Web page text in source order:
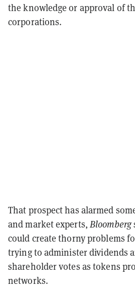
the knowledge or approval of
corporations.
That prospect has alarmed
and market experts,Bloomberg
could create thorny problems
trying to administer dividends
shareholder votes as tokens
networks.